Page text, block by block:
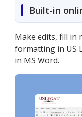
Built-in
Make edits, fill in
formatting in US
in MS Word.